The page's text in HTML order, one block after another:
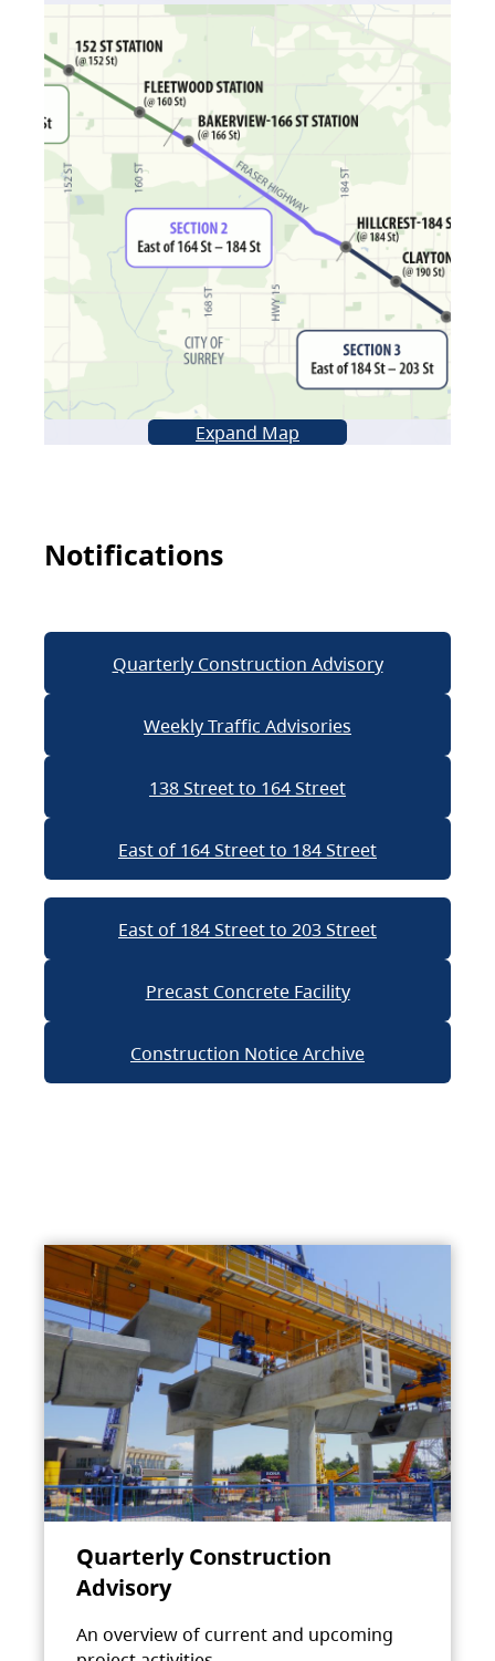
Expand Map
Notifications
Quarterly Construction Advisory
Weekly Traffic Advisories
138 Street to 164 Street
East of 164 Street to 184 Street
East of 184 Street to 203 Street
Precast Concrete Facility
Construction Notice Archive
Quarterly Construction
Advisory
An overview of current and upcoming